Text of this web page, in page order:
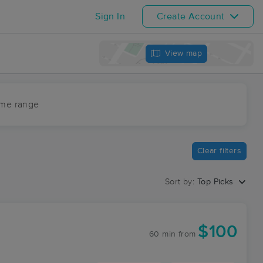
Sign In Create Account
View map
range
Clear filters
Sort by: Top Picks
60 min from $100